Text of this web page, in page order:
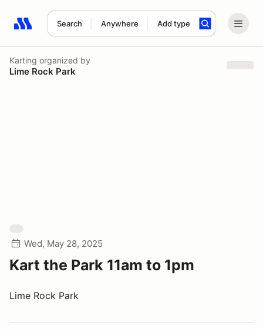
Search Anywhere Add type
Search results: No search term
Karting organized by
Lime Rock Park
Wed, May 28, 2025
Kart the Park 11am to 1pm
Lime Rock Park